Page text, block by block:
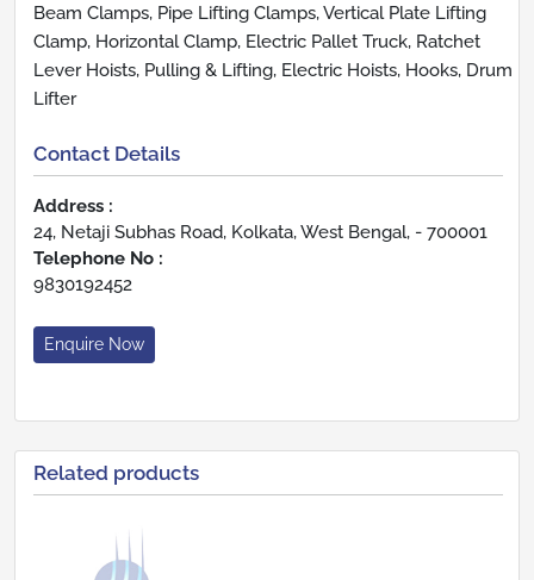
Beam Clamps, Pipe Lifting Clamps, Vertical Plate Lifting
Clamp, Horizontal Clamp, Electric Pallet Truck, Ratchet
Lever Hoists, Pulling & Lifting, Electric Hoists, Hooks, Drum
Lifter
Contact Details
Address :
24, Netaji Subhas Road, Kolkata, West Bengal, - 700001
Telephone No :
9830192452
Enquire Now
Related products